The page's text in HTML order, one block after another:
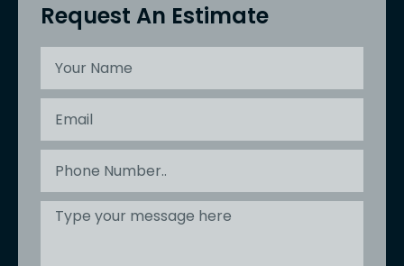
Request An Estimate